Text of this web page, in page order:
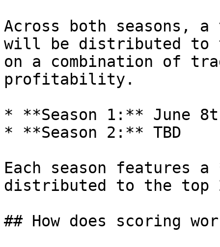
Across both seasons,
will be distributed to
on a combination of
profitability.
* **Season 1:** June
* **Season 2:** TBD
Each season features
distributed to the top
## How does scoring